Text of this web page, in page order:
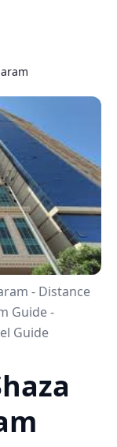
- Distance
Guide -
Guide